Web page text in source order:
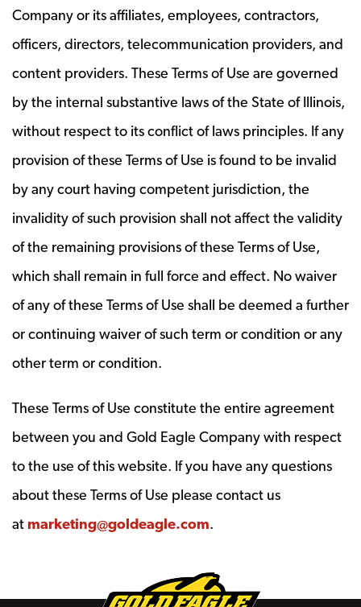
Company or its affiliates, employees, contractors,
officers, directors, telecommunication providers, and
content providers. These Terms of Use are governed
by the internal substantive laws of the State of Illinois,
without respect to its conflict of laws principles. If any
provision of these Terms of Use is found to be invalid
by any court having competent jurisdiction, the
invalidity of such provision shall not affect the validity
of the remaining provisions of these Terms of Use,
which shall remain in full force and effect. No waiver
of any of these Terms of Use shall be deemed a further
or continuing waiver of such term or condition or any
other term or condition.
These Terms of Use constitute the entire agreement
between you and Gold Eagle Company with respect
to the use of this website. If you have any questions
about these Terms of Use please contact us
at marketing@goldeagle.com.